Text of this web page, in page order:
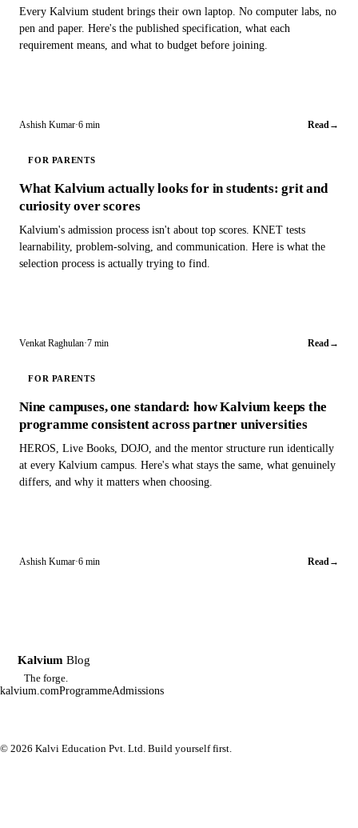
Every Kalvium student brings their own laptop. No computer labs, no
pen and paper. Here's the published specification, what each
requirement means, and what to budget before joining.
Ashish Kumar·6 min Read→
FOR PARENTS
What Kalvium actually looks for in students: grit and
curiosity over scores
Kalvium's admission process isn't about top scores. KNET tests
learnability, problem-solving, and communication. Here is what the
selection process is actually trying to find.
Venkat Raghulan·7 min Read→
FOR PARENTS
Nine campuses, one standard: how Kalvium keeps the
programme consistent across partner universities
HEROS, Live Books, DOJO, and the mentor structure run identically
at every Kalvium campus. Here's what stays the same, what genuinely
differs, and why it matters when choosing.
Ashish Kumar·6 min Read→
Kalvium Blog
The forge.
kalvium.comProgrammeAdmissions
© 2026 Kalvi Education Pvt. Ltd. Build yourself first.